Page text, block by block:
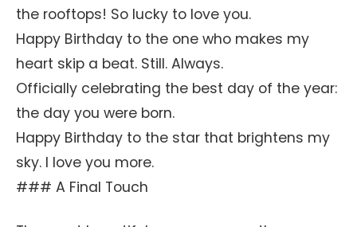
the rooftops! So lucky to love you.
Happy Birthday to the one who makes my
heart skip a beat. Still. Always.
Officially celebrating the best day of the year:
the day you were born.
Happy Birthday to the star that brightens my
sky. I love you more.
### A Final Touch